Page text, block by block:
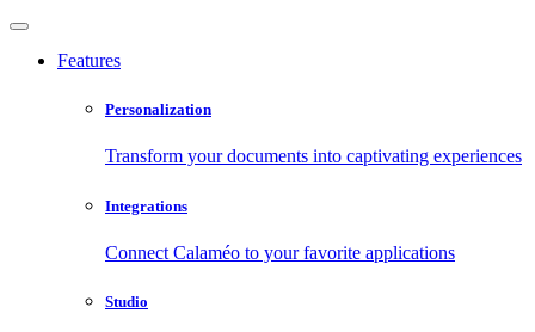
Features
Personalization
Transform your documents into captivating experiences
Integrations
Connect Calaméo to your favorite applications
Studio